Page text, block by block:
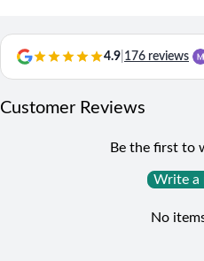
4.9 176 reviews
Customer Reviews
Be the first to
Write a
No